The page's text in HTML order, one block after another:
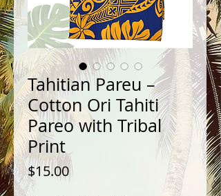
Tahitian Pareu –
Cotton Ori Tahiti
Pareo with Tribal
Print
$15.00Price